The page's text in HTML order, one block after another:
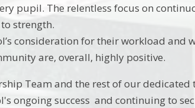
pupil. The relentless focus on
strength.
consideration for their workload and
are, overall, highly positive.
Team and the rest of our dedicated
ongoing success and continuing to